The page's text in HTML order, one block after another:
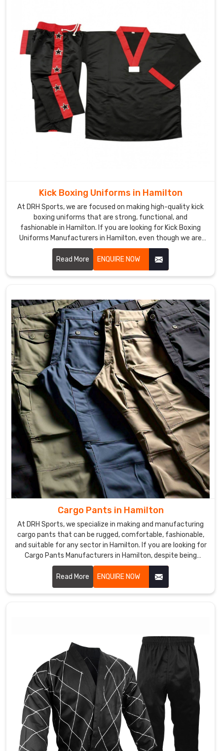
Kick Boxing Uniforms in Hamilton
At DRH Sports, we are focused on making high-quality kick
boxing uniforms that are strong, functional, and
fashionable in Hamilton. If you are looking for Kick Boxing
Uniforms Manufacturers in Hamilton, even though we are
not based there, we provide products that improve
performance and provide comfort in demanding training
and matches. Our team uses premium materials and
advanced techniques to ensure each uniform meets the
Read More ENQUIRE NOW
Cargo Pants in Hamilton
At DRH Sports, we specialize in making and manufacturing
cargo pants that can be rugged, comfortable, fashionable,
and suitable for any sector in Hamilton. If you are looking for
Cargo Pants Manufacturers in Hamilton, despite being
based somewhere else, we give you functional yet modern
clothes that could fit work as well as leisure. We use
excellent materials and advanced manufacturing to ensure
each pair produced was of top quality and functionalities in
Read More ENQUIRE NOW